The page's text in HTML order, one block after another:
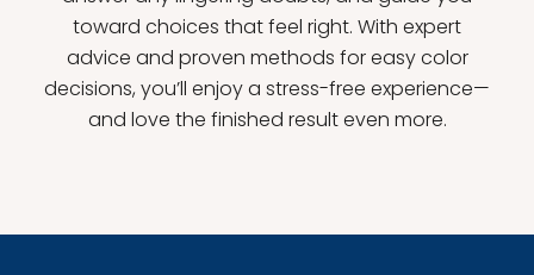
toward choices that feel right. With expert
advice and proven methods for easy color
decisions, you’ll enjoy a stress-free experience—
and love the finished result even more.